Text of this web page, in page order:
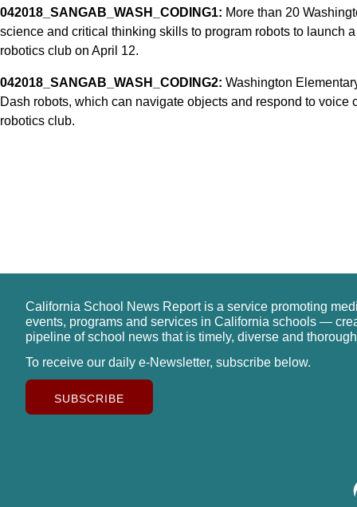
042018_SANGAB_WASH_CODING1: More than 20
science and critical thinking skills to program robots to launch
robotics club on April 12.
042018_SANGAB_WASH_CODING2: Washington
Dash robots, which can navigate objects and respond to
robotics club.
California School News Report is a service promoting
events, programs and services in California schools —
pipeline of school news that is timely, diverse and
To receive our daily e-Newsletter, subscribe below.
SUBSCRIBE